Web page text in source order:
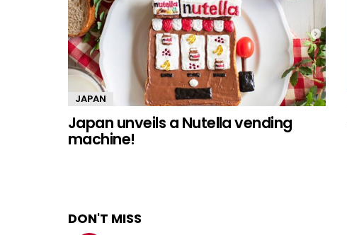
JAPAN
Japan unveils a Nutella vending
machine!
DON'T MISS